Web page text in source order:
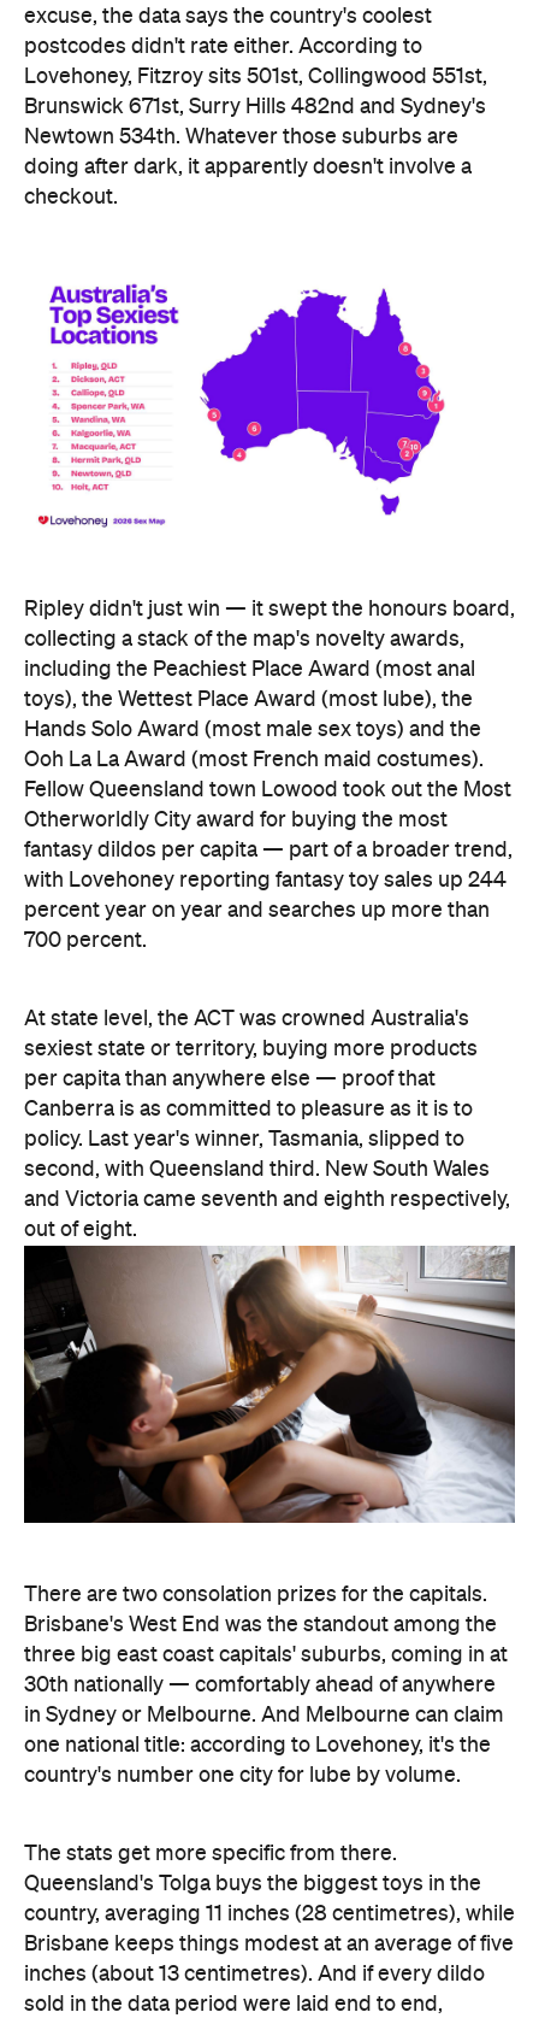
Newtown 534th. Whatever those suburbs are
doing after dark, it apparently doesn't involve a
checkout.
Ripley didn't just win — it swept the honours board,
collecting a stack of the map's novelty awards,
Hands Solo Award (most male sex toys) and the
Ooh La La Award (most French maid costumes).
Fellow Queensland town Lowood took out the Most
Otherworldly City award for buying the most
fantasy dildos per capita — part of a broader trend,
with Lovehoney reporting fantasy toy sales up 244
percent year on year and searches up more than
700 percent.
At state level, the ACT was crowned Australia's
sexiest state or territory, buying more products
policy. Last year's winner, Tasmania, slipped to
second, with Queensland third. New South Wales
and Victoria came seventh and eighth respectively,
out of eight.
There are two consolation prizes for the capitals.
Brisbane's West End was the standout among the
in Sydney or Melbourne. And Melbourne can claim
one national title: according to Lovehoney, it's the
country's number one city for lube by volume.
The stats get more specific from there.
Queensland's Tolga buys the biggest toys in the
inches (about 13 centimetres). And if every dildo
sold in the data period were laid end to end,
Lovehoney says the line would stretch 221,456.5
inches — roughly 5.6 kilometres, or the height of
86.5 Sydney Opera Houses.